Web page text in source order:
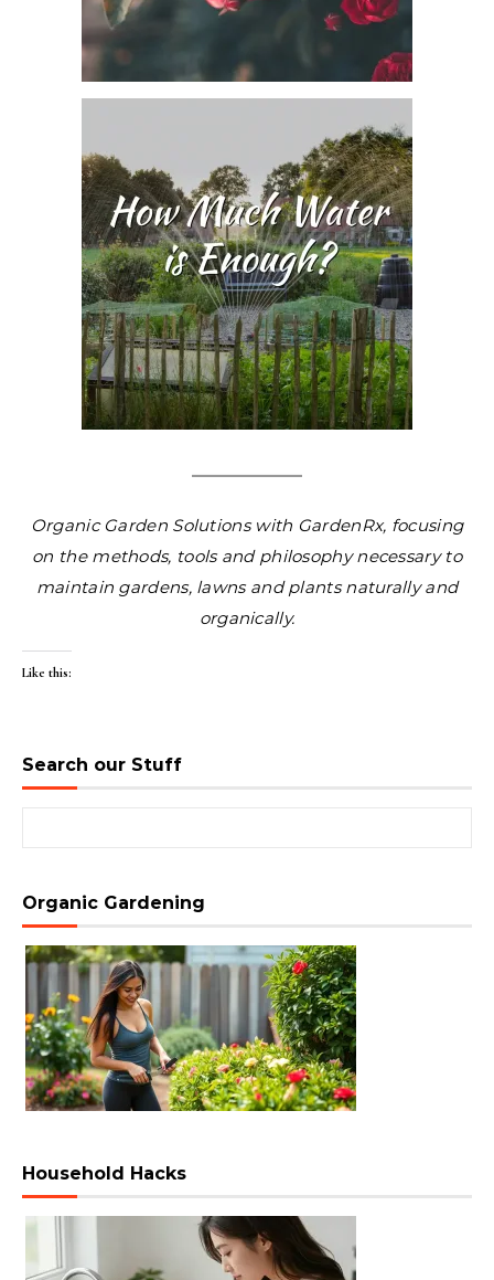
Organic Garden Solutions with GardenRx, focusing
on the methods, tools and philosophy necessary to
maintain gardens, lawns and plants naturally and
organically.
Like this:
Search our Stuff
Organic Gardening
Household Hacks